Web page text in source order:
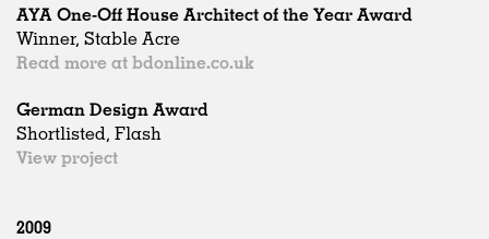
AYA One-Off House Architect of the Year Award
Winner, Stable Acre
Read more at bdonline.co.uk
German Design Award
Shortlisted, Flash
View project
2009